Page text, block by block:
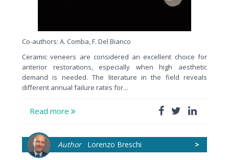
Co-authors: A. Comba, F. Del Bianco
Ceramic veneers are considered an excellent choice for
anterior restorations, especially when high aesthetic
demand is needed. The literature in the field reveals
different annual failure rates for...
Read more
>
AuthorLorenzo Breschi